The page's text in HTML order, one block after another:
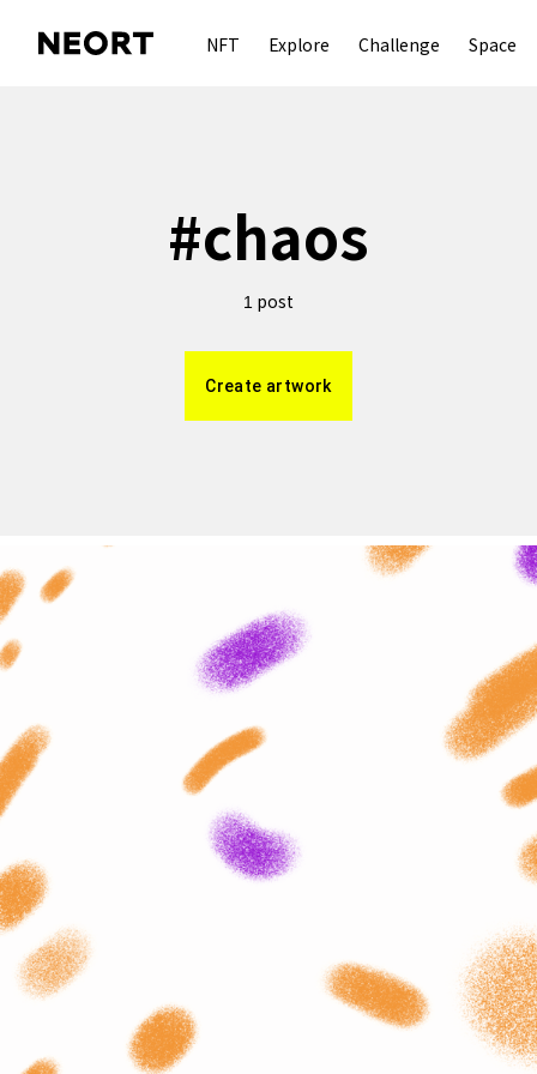
NFT Explore Challenge Space
#chaos
1 post
Create artwork